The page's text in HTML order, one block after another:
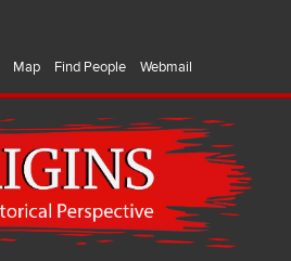
Map Find People
Webmail